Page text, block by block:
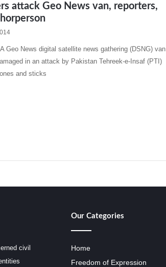
attack Geo News van, reporters,
Geo News digital satellite news gathering (DSNG) van
in an attack by Pakistan Tehreek-e-Insaf (PTI)
and sticks
civil
Our Categories
Home
Freedom of Expression